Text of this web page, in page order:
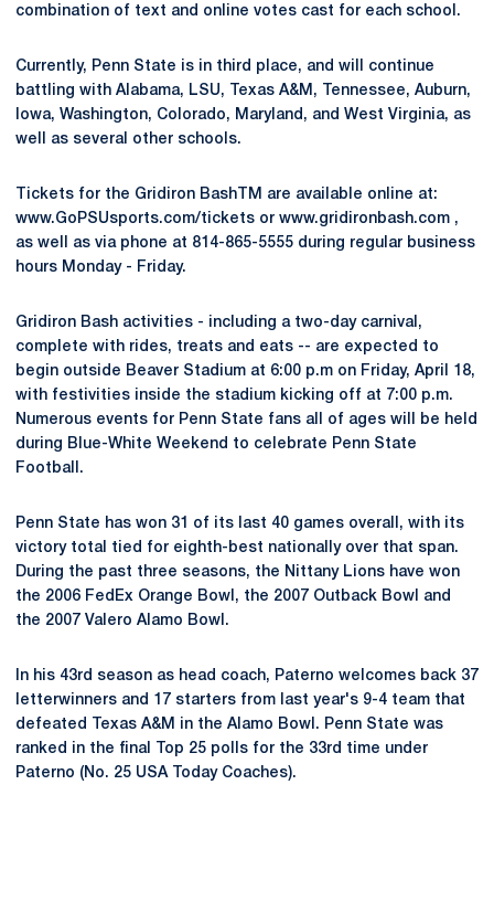
combination of text and online votes cast for each school.
Currently, Penn State is in third place, and will continue
battling with Alabama, LSU, Texas A&M, Tennessee, Auburn,
Iowa, Washington, Colorado, Maryland, and West Virginia, as
well as several other schools.
Tickets for the Gridiron BashTM are available online at:
www.GoPSUsports.com/tickets or www.gridironbash.com ,
as well as via phone at 814-865-5555 during regular business
hours Monday - Friday.
Gridiron Bash activities - including a two-day carnival,
complete with rides, treats and eats -- are expected to
begin outside Beaver Stadium at 6:00 p.m on Friday, April 18,
with festivities inside the stadium kicking off at 7:00 p.m.
Numerous events for Penn State fans all of ages will be held
during Blue-White Weekend to celebrate Penn State
Football.
Penn State has won 31 of its last 40 games overall, with its
victory total tied for eighth-best nationally over that span.
During the past three seasons, the Nittany Lions have won
the 2006 FedEx Orange Bowl, the 2007 Outback Bowl and
the 2007 Valero Alamo Bowl.
In his 43rd season as head coach, Paterno welcomes back 37
letterwinners and 17 starters from last year's 9-4 team that
defeated Texas A&M in the Alamo Bowl. Penn State was
ranked in the final Top 25 polls for the 33rd time under
Paterno (No. 25 USA Today Coaches).